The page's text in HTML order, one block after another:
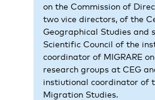
on the Commission of
two vice directors, of the
Geographical Studies and
Scientific Council of the
coordinator of MIGRARE
research groups at CEG
instiutional coordinator of
Migration Studies.